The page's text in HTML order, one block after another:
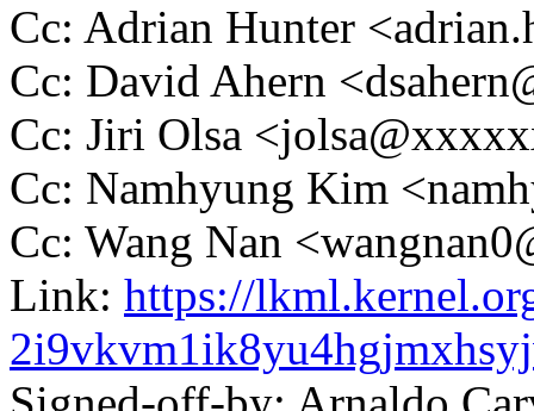
Cc: Adrian Hunter
Cc: David Ahern
Cc: Jiri Olsa
Cc: Namhyung Kim
Cc: Wang Nan
Link: https://